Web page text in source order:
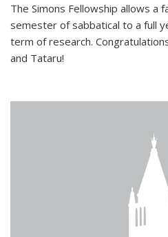
The Simons Fellowship allows a
semester of sabbatical to a full
term of research.
and Tataru!